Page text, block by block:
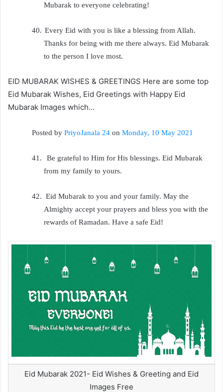
Mubarak to everyone celebrating!
40. Every Eid with you is like a blessing from Allah.
Thanks for being with me there always. Eid Mubarak
to the person I love most.
EID MUBARAK WISHES & GREETINGS Here are some top
Eid Mubarak Wishes, Eid Greetings with Happy Eid
Mubarak Images which…
Posted by PriyoJanala 24 on Monday, 10 May 2021
41.
Be grateful to Him for His blessings. Eid Mubarak
from my family to yours.
42. Eid Mubarak to you and your family. May the
Almighty accept your prayers and bless you with the
rewards of Ramadan. Have a safe Eid!
Eid Mubarak 2021- Eid Wishes & Greeting and Eid
Images Free